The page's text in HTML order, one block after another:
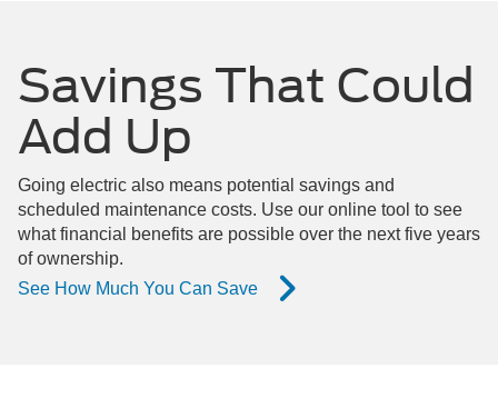
Savings That Could
Add Up
Going electric also means potential savings and
scheduled maintenance costs. Use our online tool to see
what financial benefits are possible over the next five years
of ownership.
See How Much You Can Save